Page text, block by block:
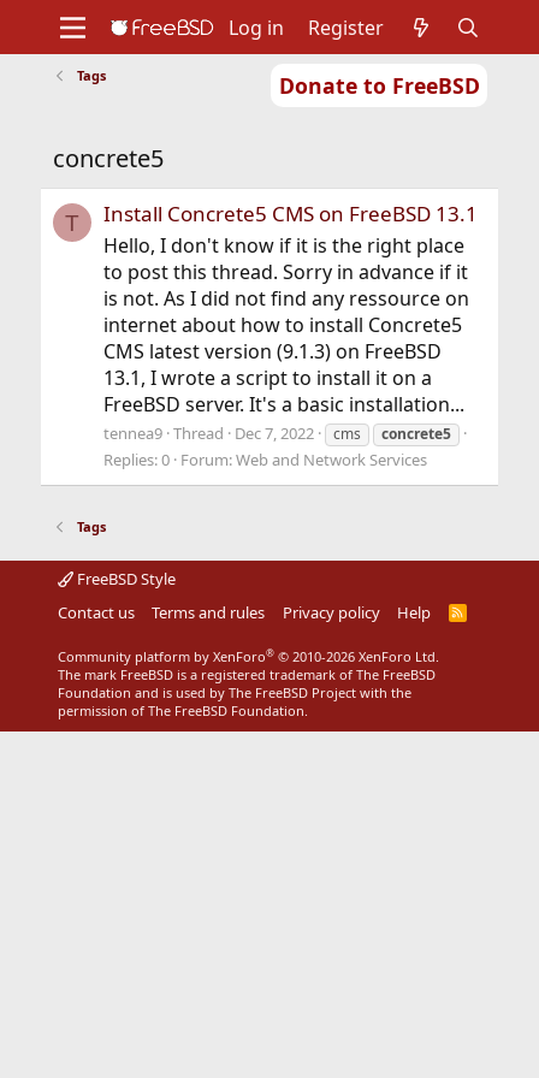
Donate to FreeBSD
Support
Foundation
Log in Register
Tags
concrete5
T Install Concrete5 CMS on FreeBSD 13.1
Hello, I don't know if it is the right place
to post this thread. Sorry in advance if it
is not. As I did not find any ressource on
internet about how to install Concrete5
CMS latest version (9.1.3) on FreeBSD
13.1, I wrote a script to install it on a
FreeBSD server. It's a basic installation...
tennea9 Thread Dec 7, 2022 cms concrete5
Replies: 0 Forum:Web and Network Services
Tags
FreeBSD Style
Contact us
Terms and rules Privacy policy Help
R
Community platform by XenForo® © 2010-2026 XenForo Ltd.
The mark FreeBSD is a registered trademark of The FreeBSD
Foundation and is used by The FreeBSD Project with the
permission of The FreeBSD Foundation.